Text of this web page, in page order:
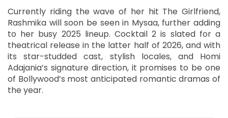
Currently riding the wave of her hit The Girlfriend,
Rashmika will soon be seen in Mysaa, further adding
to her busy 2025 lineup. Cocktail 2 is slated for a
theatrical release in the latter half of 2026, and with
its star-studded cast, stylish locales, and Homi
Adajania’s signature direction, it promises to be one
of Bollywood’s most anticipated romantic dramas of
the year.